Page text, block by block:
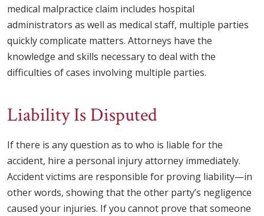
medical malpractice claim includes hospital
administrators as well as medical staff, multiple parties
quickly complicate matters. Attorneys have the
knowledge and skills necessary to deal with the
difficulties of cases involving multiple parties.
Liability Is Disputed
If there is any question as to who is liable for the
accident, hire a personal injury attorney immediately.
Accident victims are responsible for proving liability—in
other words, showing that the other party’s negligence
caused your injuries. If you cannot prove that someone